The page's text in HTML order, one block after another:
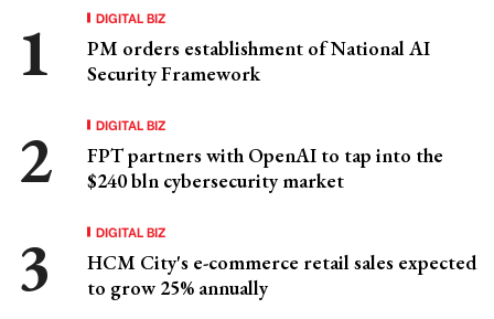
DIGITAL BIZ
PM orders establishment of National AI
Security Framework
DIGITAL BIZ
FPT partners with OpenAI to tap into the
$240 bln cybersecurity market
DIGITAL BIZ
HCM City's e-commerce retail sales expected
to grow 25% annually